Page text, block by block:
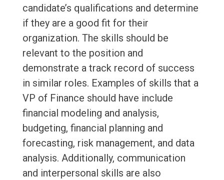
candidate’s qualifications and determine
if they are a good fit for their
organization. The skills should be
relevant to the position and
demonstrate a track record of success
in similar roles. Examples of skills that a
VP of Finance should have include
financial modeling and analysis,
budgeting, financial planning and
forecasting, risk management, and data
analysis. Additionally, communication
and interpersonal skills are also